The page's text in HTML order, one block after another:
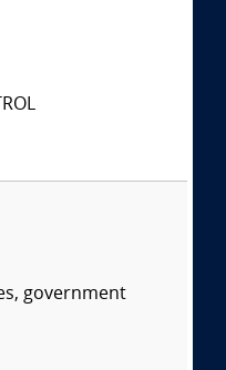
government